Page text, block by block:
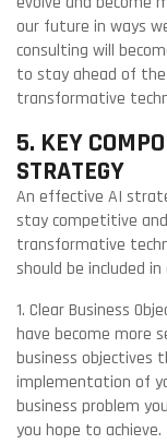
our future in ways
consulting will
to stay ahead of
transformative
5. KEY
STRATEGY
An effective AI
stay competitive
transformative
should be included
1. Clear Business
have become more
business objectives
implementation of
business problem
you hope to achieve.